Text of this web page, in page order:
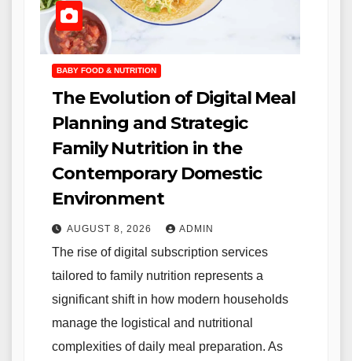
BABY FOOD & NUTRITION
The Evolution of Digital Meal
Planning and Strategic
Family Nutrition in the
Contemporary Domestic
Environment
AUGUST 8, 2026 ADMIN
The rise of digital subscription services
tailored to family nutrition represents a
significant shift in how modern households
manage the logistical and nutritional
complexities of daily meal preparation. As